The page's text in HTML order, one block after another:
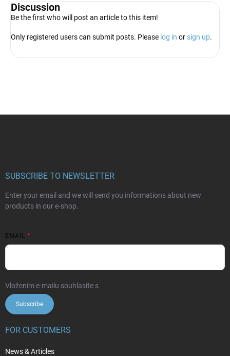
Discussion
Be the first who will post an article to this item!
Only registered users can submit posts. Please log in or sign up.
SUBSCRIBE TO NEWSLETTER
Enter your email and we will send you informations about new
products in our e-shop.
EMAIL
Vložením e-mailu souhlasíte s
Subscribe
FOR CUSTOMERS
News & Articles